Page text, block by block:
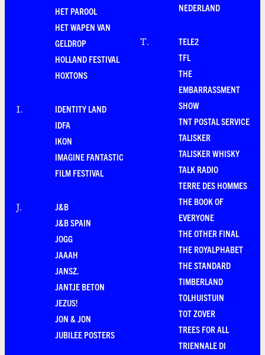
HET PAROOL
HET WAPEN VAN
GELDROP
HOLLAND FESTIVAL
HOXTONS
I.
IDENTITY LAND
IDFA
IKON
IMAGINE FANTASTIC
FILM FESTIVAL
J.
J&B
J&B SPAIN
JOGG
JAAAH
JANSZ.
JANTJE BETON
JEZUS!
JON & JON
JUBILEE POSTERS
NEDERLAND
T.
TELE2
TFL
THE
EMBARRASSMENT
SHOW
TNT POSTAL SERVICE
TALISKER
TALISKER WHISKY
TALK RADIO
TERRE DES HOMMES
THE BOOK OF
EVERYONE
THE OTHER FINAL
THE ROYALPHABET
THE STANDARD
TIMBERLAND
TOLHUISTUIN
TOT ZOVER
TREES FOR ALL
TRIENNALE DI